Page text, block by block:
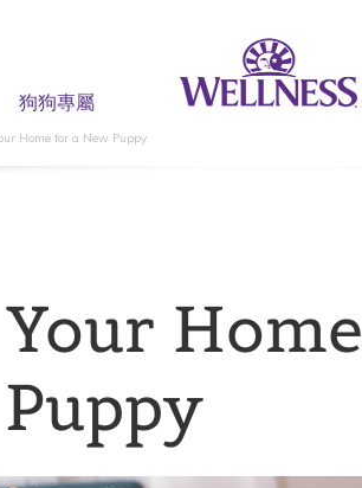
狗狗專屬
Home for a New Puppy
Home